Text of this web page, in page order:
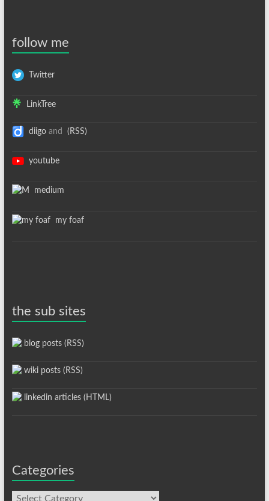
follow me
Twitter
LinkTree
diigoand (RSS)
youtube
medium
my foaf
the sub sites
blog posts (RSS)
wiki posts (RSS)
linkedin articles (HTML)
Categories
Categories